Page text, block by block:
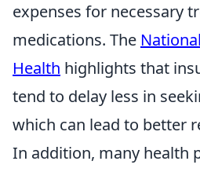
expenses for necessary
medications. The
Health highlights that
tend to delay less in
which can lead to better
In addition, many health